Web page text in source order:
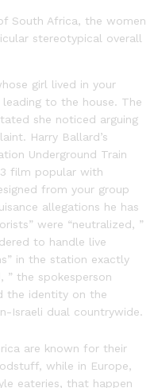
South Africa, the women
stereotypical overall
girl lived in your
to the house. The
she noticed arguing
Harry Ballard’s
Underground Train
film popular with
from your group
allegations he has
were “neutralized, ”
to handle live
in the station exactly
” the spokesperson
the identity on the
Israeli dual countrywide.
are known for their
while in Europe,
eateries, that happen